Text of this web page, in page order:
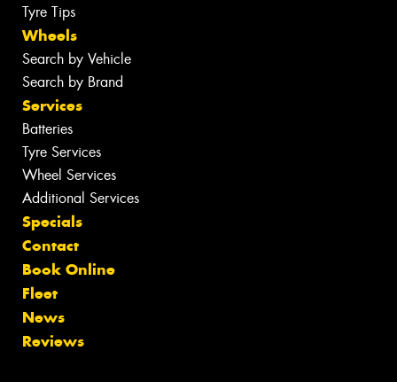
Tyre Tips
Wheels
Search by Vehicle
Search by Brand
Services
Batteries
Tyre Services
Wheel Services
Additional Services
Specials
Contact
Book Online
Fleet
News
Reviews